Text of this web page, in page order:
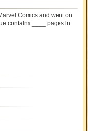
Comics and went on
contains ____ pages in